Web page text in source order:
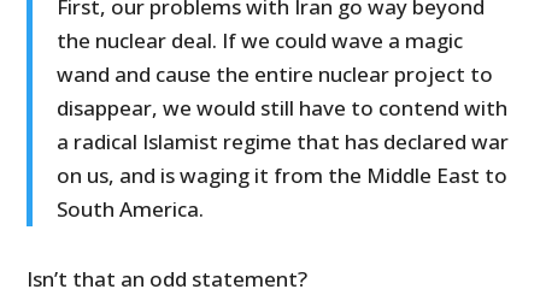
First, our problems with Iran go way beyond
the nuclear deal. If we could wave a magic
wand and cause the entire nuclear project to
disappear, we would still have to contend with
a radical Islamist regime that has declared war
on us, and is waging it from the Middle East to
South America.
Isn’t that an odd statement?